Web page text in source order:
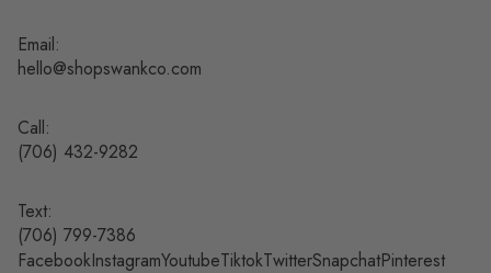
Email:
hello@shopswankco.com
Call:
(706) 432-9282
Text:
(706) 799-7386
FacebookInstagramYoutubeTiktokTwitterSnapchatPinterest
Refund policy
Privacy policy